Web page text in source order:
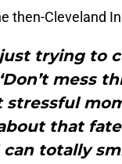
then-Cleveland
trying to
mess
stressful
that
totally